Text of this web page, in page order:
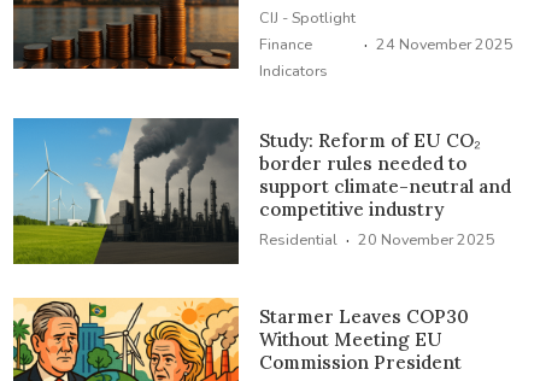
CIJ - Spotlight
Finance
Indicators
· 24 November 2025
Study: Reform of EU CO₂
border rules needed to
support climate-neutral and
competitive industry
Residential · 20 November 2025
Starmer Leaves COP30
Without Meeting EU
Commission President